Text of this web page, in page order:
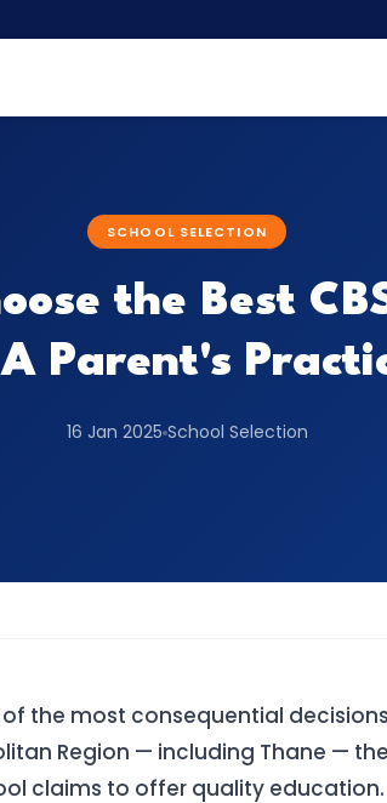
SCHOOL SELECTION
the Best
Parent's
16 Jan 2025 School Selection
the most consequential
Region — including Thane —
claims to offer quality education.